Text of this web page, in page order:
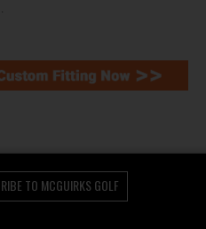
TO MCGUIRKS GOLF